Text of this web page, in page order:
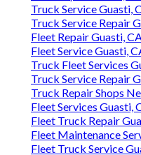
Truck Service Guasti,
Truck Service Repair
Fleet Repair Guasti,
Fleet Service Guasti,
Truck Fleet Services
Truck Service Repair
Truck Repair Shops
Fleet Services Guasti,
Fleet Truck Repair
Fleet Maintenance
Fleet Truck Service